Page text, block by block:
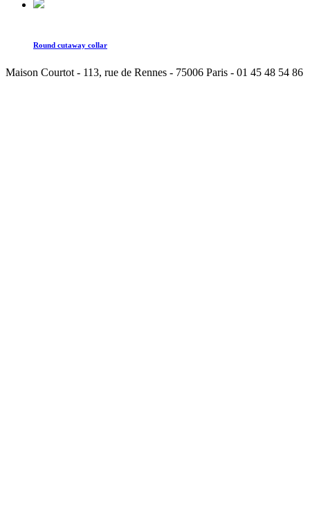
Round cutaway collar
Maison Courtot - 113, rue de Rennes - 75006 Paris - 01 45 48 54 86